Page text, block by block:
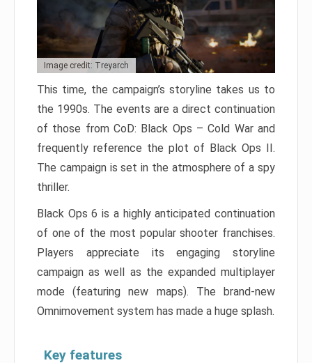
Image credit: Treyarch
This time, the campaign’s storyline takes us to
the 1990s. The events are a direct continuation
of those from CoD: Black Ops – Cold War and
frequently reference the plot of Black Ops II.
The campaign is set in the atmosphere of a spy
thriller.
Black Ops 6 is a highly anticipated continuation
of one of the most popular shooter franchises.
Players appreciate its engaging storyline
campaign as well as the expanded multiplayer
mode (featuring new maps). The brand-new
Omnimovement system has made a huge splash.
Key features